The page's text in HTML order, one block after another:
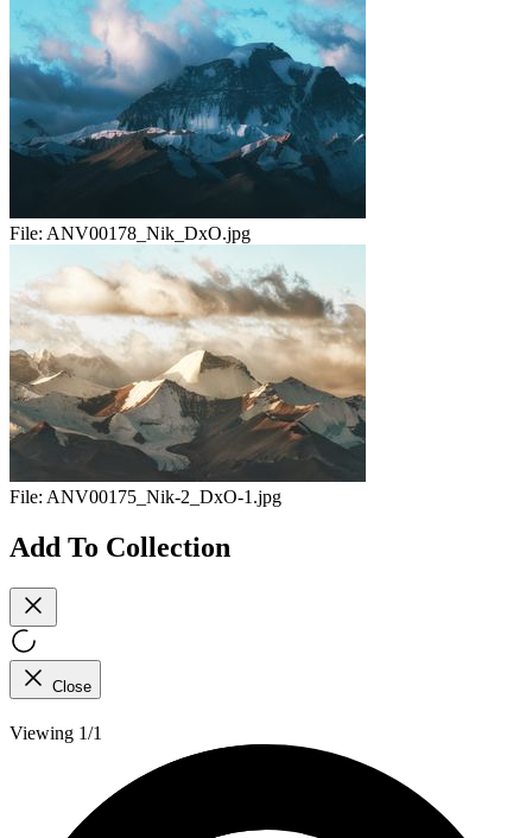
File: ANV00178_Nik_DxO.jpg
File: ANV00175_Nik-2_DxO-1.jpg
Add To Collection
Close
Viewing 1/1